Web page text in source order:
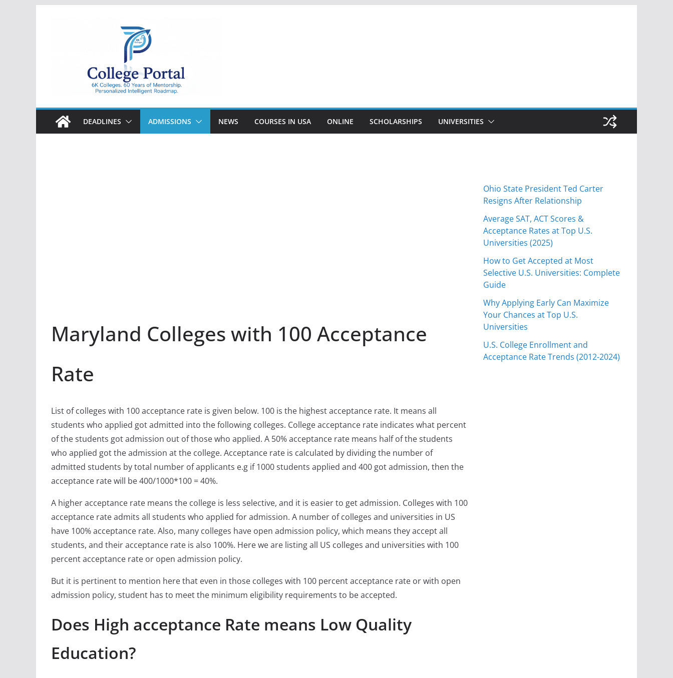
College
Portal
DEADLINES ADMISSIONS NEWS COURSES IN USA ONLINE SCHOLARSHIPS UNIVERSITIES
Maryland Colleges with 100 Acceptance
Rate
List of colleges with 100 acceptance rate is given below. 100 is the highest acceptance rate. It means all
students who applied got admitted into the following colleges. College acceptance rate indicates what percent
of the students got admission out of those who applied. A 50% acceptance rate means half of the students
who applied got the admission at the college. Acceptance rate is calculated by dividing the number of
admitted students by total number of applicants e.g if 1000 students applied and 400 got admission, then the
acceptance rate will be 400/1000*100 = 40%.
A higher acceptance rate means the college is less selective, and it is easier to get admission. Colleges with 100
acceptance rate admits all students who applied for admission. A number of colleges and universities in US
have 100% acceptance rate. Also, many colleges have open admission policy, which means they accept all
students, and their acceptance rate is also 100%. Here we are listing all US colleges and universities with 100
percent acceptance rate or open admission policy.
But it is pertinent to mention here that even in those colleges with 100 percent acceptance rate or with open
admission policy, student has to meet the minimum eligibility requirements to be accepted.
Does High acceptance Rate means Low Quality
Education?
Ohio State President Ted Carter
Resigns After Relationship
Average SAT, ACT Scores &
Acceptance Rates at Top U.S.
Universities (2025)
How to Get Accepted at Most
Selective U.S. Universities: Complete
Guide
Why Applying Early Can Maximize
Your Chances at Top U.S.
Universities
U.S. College Enrollment and
Acceptance Rate Trends (2012-2024)